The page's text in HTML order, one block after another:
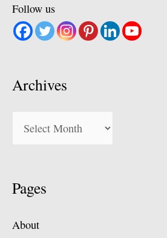
Follow us
Archives
Archives
Pages
About